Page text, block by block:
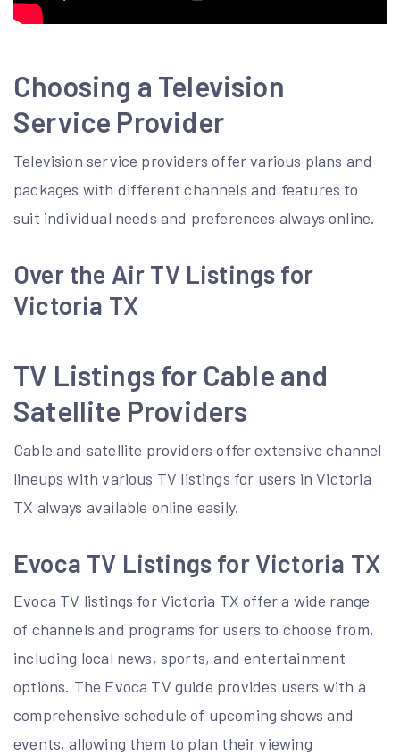
Choosing a Television
Service Provider
Television service providers offer various plans and
packages with different channels and features to
suit individual needs and preferences always online.
Over the Air TV Listings for
Victoria TX
TV Listings for Cable and
Satellite Providers
Cable and satellite providers offerextensive channel
lineups with various TV listings for users in Victoria
TX always available online easily.
Evoca TV Listings for Victoria TX
Evoca TV listings for Victoria TX offer a wide range
of channels and programs for users to choose from,
including local news, sports, and entertainment
options. The Evoca TV guide provides users with a
comprehensive schedule of upcoming shows and
events, allowing them to plan their viewing